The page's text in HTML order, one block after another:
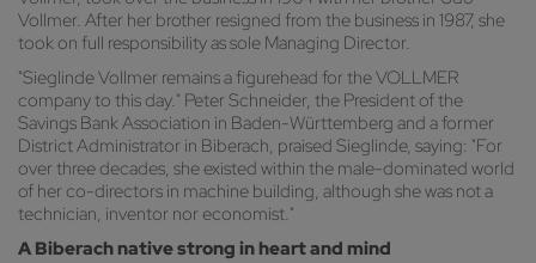
Vollmer. After her brother resigned from the business in 1987, she
took on full responsibility as sole Managing Director.
"Sieglinde Vollmer remains a figurehead for the VOLLMER
company to this day." Peter Schneider, the President of the
Savings Bank Association in Baden-Württemberg and a former
District Administrator in Biberach, praised Sieglinde, saying: "For
over three decades, she existed within the male-dominated world
of her co-directors in machine building, although she was not a
technician, inventor nor economist."
A Biberach native strong in heart and mind